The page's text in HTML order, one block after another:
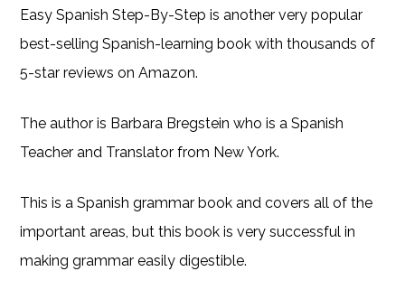
Easy Spanish Step-By-Step is another very popular
best-selling Spanish-learning book with thousands of
5-star reviews on Amazon.
The author is Barbara Bregstein who is a Spanish
Teacher and Translator from New York.
This is a Spanish grammar book and covers all of the
important areas, but this book is very successful in
making grammar easily digestible.